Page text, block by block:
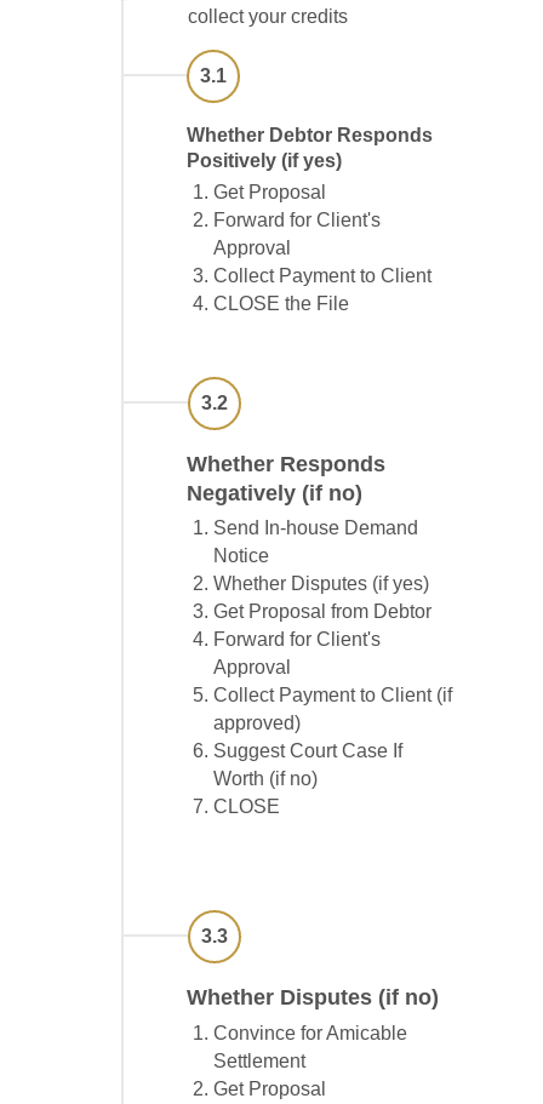
3.1
collect your credits
Get Proposal
Forward for Client's
Approval
Collect Payment to Client
CLOSE the File
Whether Debtor Responds
Positively (if yes)
3.2
Send In-house Demand
Notice
Whether Disputes (if yes)
Get Proposal from Debtor
Forward for Client's
Approval
Collect Payment to Client (if
approved)
Suggest Court Case If
Worth (if no)
CLOSE
Whether Responds
Negatively (if no)
3.3
Convince for Amicable
Settlement
Get Proposal
Whether Disputes (if no)